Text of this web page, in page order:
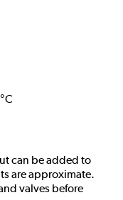
can be added to
are approximate.
valves before